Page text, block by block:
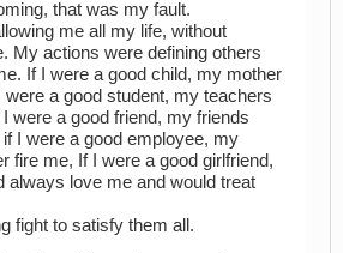
that was my fault.
me all my life, without
My actions were defining others
If I were a good child, my mother
were a good student, my teachers
were a good friend, my friends
I were a good employee, my
fire me, If I were a good girlfriend,
always love me and would treat
fight to satisfy them all.